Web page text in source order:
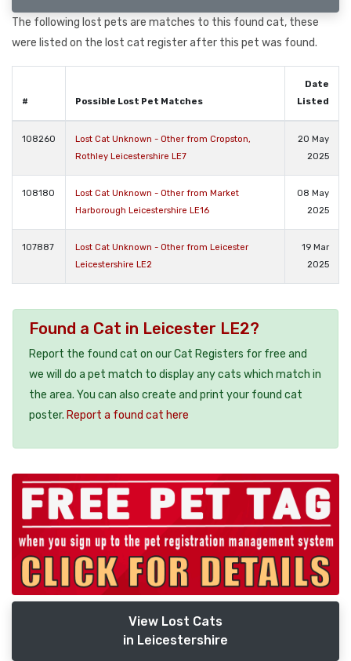
The following lost pets are matches to this found cat, these
were listed on the lost cat register after this pet was found.
# Possible Lost Pet Matches
Date
Listed
108260
Lost Cat Unknown - Other from Cropston,
Rothley Leicestershire LE7
20 May
2025
108180
Lost Cat Unknown - Other from Market
Harborough Leicestershire LE16
08 May
2025
107887
Lost Cat Unknown - Other from Leicester
Leicestershire LE2
19 Mar
2025
Found a Cat in Leicester LE2?
Report the found cat on our Cat Registers for free and
we will do a pet match to display any cats which match in
the area. You can also create and print your found cat
poster. Report a found cat here
View Lost Cats
in Leicestershire